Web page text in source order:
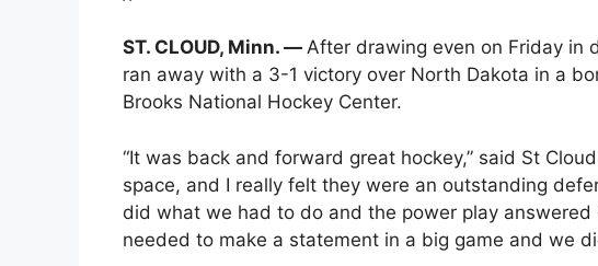
ST. CLOUD, Minn. — After drawing even on Friday in
ran away with a 3-1 victory over North Dakota in a
Brooks National Hockey Center.
“It was back and forward great hockey,” said St
space, and I really felt they were an outstanding
did what we had to do and the power play
needed to make a statement in a big game and we